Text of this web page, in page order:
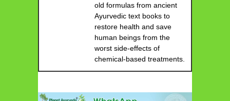
old formulas from ancient
Ayurvedic text books to
restore health and save
human beings from the
worst side-effects of
chemical-based treatments.